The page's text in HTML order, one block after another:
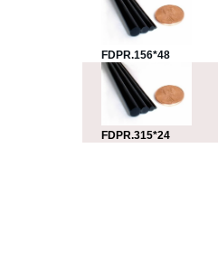
FDPR.156*48
FDPR.315*24